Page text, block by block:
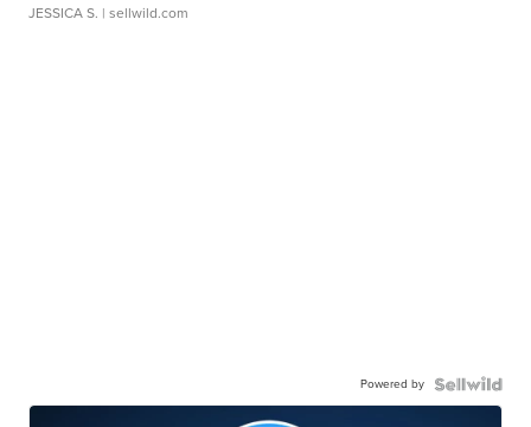
JESSICA S. | sellwild.com
Powered by